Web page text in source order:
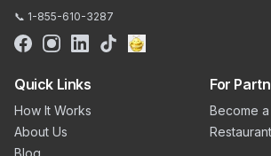
📞 1-855-610-3287
Quick Links
How It Works
About Us
Blog
For
Become